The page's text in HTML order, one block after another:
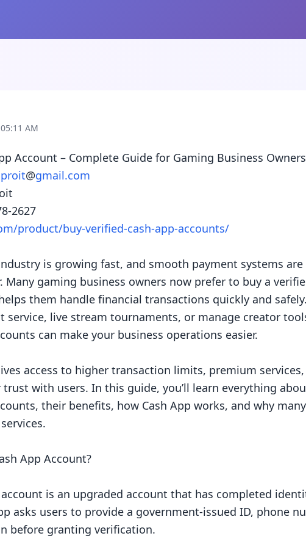
AM
Account – Complete Guide for Gaming Business Owners
@gmail.com
product/buy-verified-cash-app-accounts/